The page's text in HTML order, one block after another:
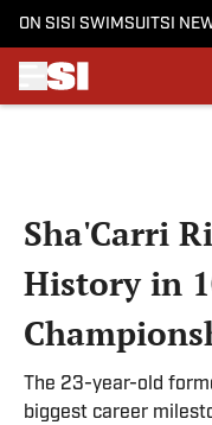
ON SI SI SWIMSUITSI
Sha'Carri
History in
The 23-year-old
biggest career